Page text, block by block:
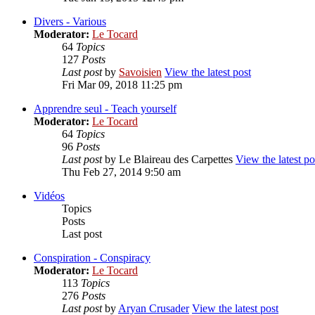
Divers - Various
Moderator: Le Tocard
64 Topics
127 Posts
Last postby Savoisien View the latest post
Fri Mar 09, 2018 11:25 pm
Apprendre seul - Teach yourself
Moderator: Le Tocard
64 Topics
96 Posts
Last postby Le Blaireau des Carpettes View the latest
Thu Feb 27, 2014 9:50 am
Vidéos
Topics
Posts
Last post
Conspiration - Conspiracy
Moderator: Le Tocard
113 Topics
276 Posts
Last postbyAryan Crusader View the latest post